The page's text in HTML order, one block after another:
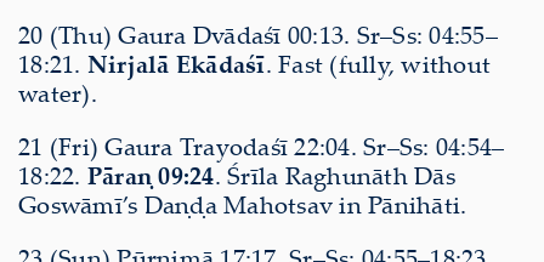
20 (Thu) Gaura Dvādaśī 00:13. Sr–Ss: 04:55–
18:21. Nirjalā Ekādaśī. Fast (fully, without
water).
21 (Fri) Gaura Trayodaśī 22:04. Sr–Ss: 04:54–
18:22. Pāraṇ 09:24. Śrīla Raghunāth Dās
Goswāmī’s Daṇḍa Mahotsav in Pānihāti.